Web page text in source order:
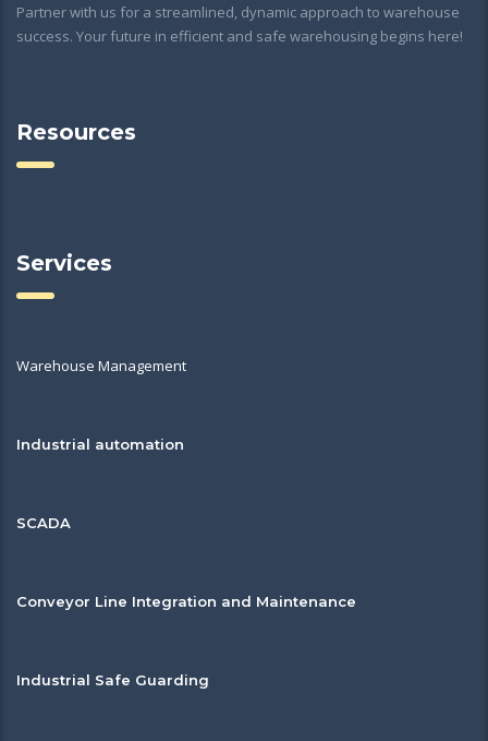
Partner with us for a streamlined, dynamic approach to warehouse
success. Your future in efficient and safe warehousing begins here!
Resources
Services
Warehouse Management
Industrial automation
SCADA
Conveyor Line Integration and Maintenance
Industrial Safe Guarding